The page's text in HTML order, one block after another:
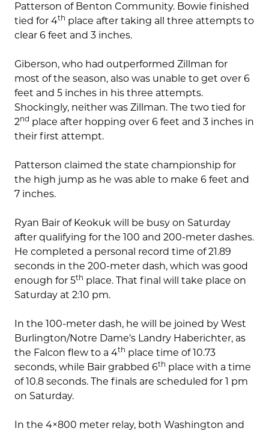
Patterson of Benton Community. Bowie finished
tied for 4th place after taking all three attempts to
clear 6 feet and 3 inches.
Giberson, who had outperformed Zillman for
most of the season, also was unable to get over 6
feet and 5 inches in his three attempts.
Shockingly, neither was Zillman. The two tied for
2nd place after hopping over 6 feet and 3 inches in
their first attempt.
Patterson claimed the state championship for
the high jump as he was able to make 6 feet and
7 inches.
Ryan Bair of Keokuk will be busy on Saturday
after qualifying for the 100 and 200-meter dashes.
He completed a personal record time of 21.89
seconds in the 200-meter dash, which was good
enough for 5th place. That final will take place on
Saturday at 2:10 pm.
In the 100-meter dash, he will be joined by West
Burlington/Notre Dame’s Landry Haberichter, as
the Falcon flew to a 4th place time of 10.73
seconds, while Bair grabbed 6th place with a time
of 10.8 seconds. The finals are scheduled for 1 pm
on Saturday.
In the 4×800 meter relay, both Washington and